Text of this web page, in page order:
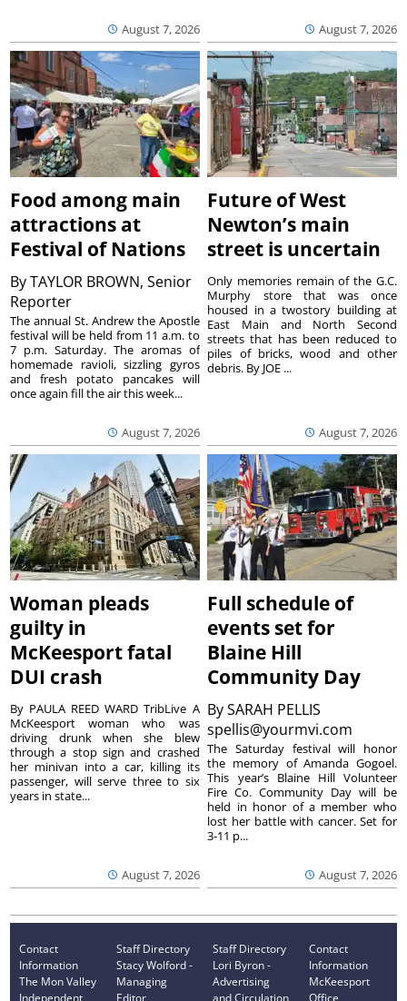
August 7, 2026 August 7, 2026
Food among main
attractions at
Festival of Nations
ByTAYLOR BROWN, Senior
Reporter
August 7, 2026
The annual St. Andrew the Apostle
festival will be held from 11 a.m. to
7 p.m. Saturday. The aromas of
homemade ravioli, sizzling gyros
and fresh potato pancakes will
once again fill the air this week...
Future of West
Newton’s main
street is uncertain
August 7, 2026
Only memories remain of the G.C.
Murphy store that was once
housed in a twostory building at
East Main and North Second
streets that has been reduced to
piles of bricks, wood and other
debris. By JOE ...
Woman pleads
guilty in
McKeesport fatal
DUI crash
August 7, 2026
By PAULA REED WARD TribLive A
McKeesport woman who was
driving drunk when she blew
through a stop sign and crashed
her minivan into a car, killing its
passenger, will serve three to six
years in state...
Full schedule of
events set for
Blaine Hill
Community Day
BySARAH PELLIS
spellis@yourmvi.com
August 7, 2026
The Saturday festival will honor
the memory of Amanda Gogoel.
This year’s Blaine Hill Volunteer
Fire Co. Community Day will be
held in honor of a member who
lost her battle with cancer. Set for
3-11 p...
Contact
Information
The Mon Valley
Staff Directory
Stacy Wolford -
Managing
Staff Directory
Lori Byron -
Advertising
Contact
Information
McKeesport